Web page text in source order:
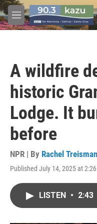
Skip to main content
M
e
A wildfire
historic
Lodge. It
before
NPR | By Rachel Treisman
Published July 14, 2025 at
LISTEN • 2:43